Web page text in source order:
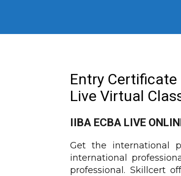
Entry Certificate
Live Virtual
IIBA ECBA LIVE
Get the international
international
professional. Skillcert